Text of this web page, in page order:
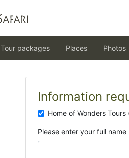
Tour packages Places Photos
Information
Home of Wonders Tours
Please enter your full name